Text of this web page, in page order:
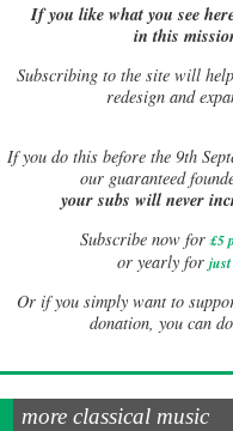
If you like what you see
in this
Subscribing to the site will
redesign and
Ifyou do this before the 9th
our guaranteed
your subs will never
Subscribe now for £5
or yearly for
Or if you simply want to
donation, you can
more classical music